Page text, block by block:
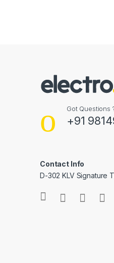
Got Questions
+91
Contact Info
D-302 KLV Signature